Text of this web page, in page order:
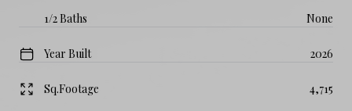
1/2 Baths None
Year Built 2026
Sq.Footage 4,715